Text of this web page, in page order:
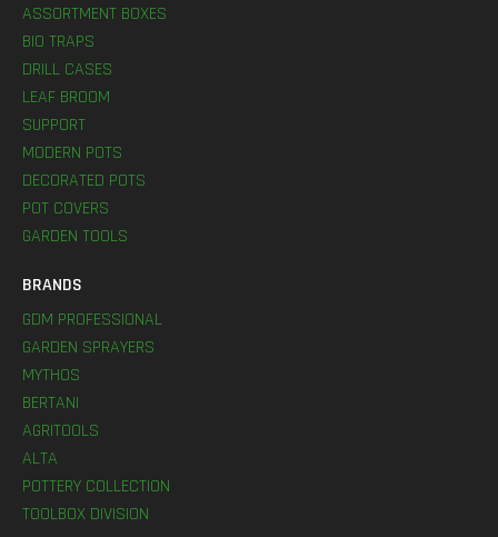
ASSORTMENT BOXES
BIO TRAPS
DRILL CASES
LEAF BROOM
SUPPORT
MODERN POTS
DECORATED POTS
POT COVERS
GARDEN TOOLS
BRANDS
GDM PROFESSIONAL
GARDEN SPRAYERS
MYTHOS
BERTANI
AGRITOOLS
ALTA
POTTERY COLLECTION
TOOLBOX DIVISION